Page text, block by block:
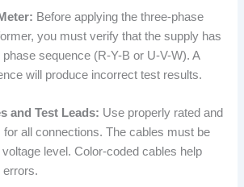
Before applying the three-phase
you must verify that the supply has
sequence (R-Y-B or U-V-W). A
will produce incorrect test results.
and Test Leads: Use properly rated and
for all connections. The cables must be
level. Color-coded cables help
errors.